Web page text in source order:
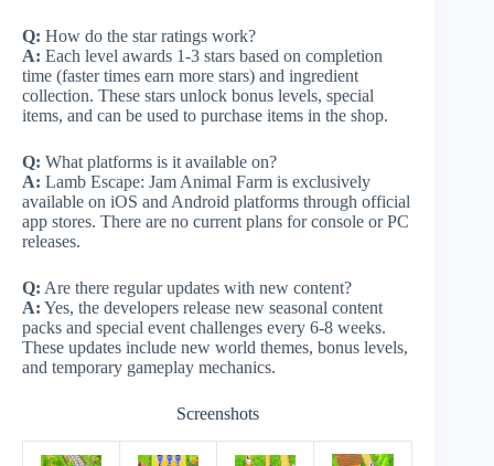
Q: How do the star ratings work?
A: Each level awards 1-3 stars based on completion
time (faster times earn more stars) and ingredient
collection. These stars unlock bonus levels, special
items, and can be used to purchase items in the shop.
Q: What platforms is it available on?
A: Lamb Escape: Jam Animal Farm is exclusively
available on iOS and Android platforms through official
app stores. There are no current plans for console or PC
releases.
Q: Are there regular updates with new content?
A: Yes, the developers release new seasonal content
packs and special event challenges every 6-8 weeks.
These updates include new world themes, bonus levels,
and temporary gameplay mechanics.
Screenshots